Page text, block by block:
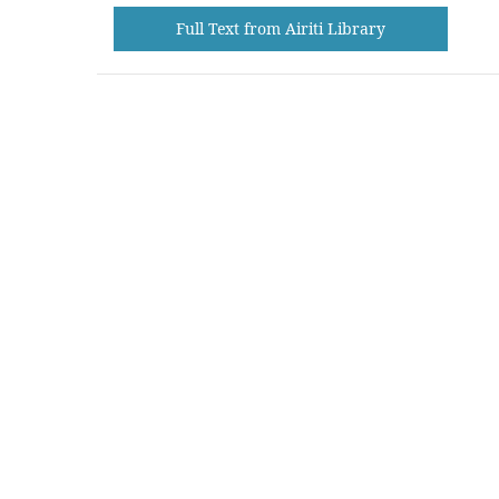
Full Text from Airiti Library